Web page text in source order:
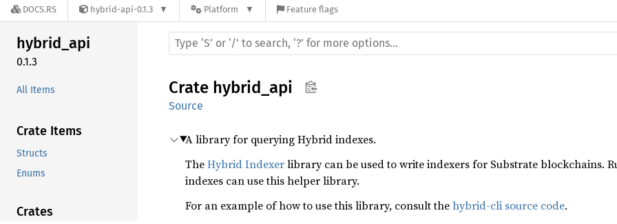
DOCS.RS hybrid-api-0.1.3 Platform Feature flags
hybrid_api
0.1.3
All Items
Crate Items
Structs
Enums
Crates
Crate hybrid_api
Source
A library for querying Hybrid indexes.
TheHybrid Indexerlibrary can be used to write indexers for Substrate blockchains.
indexes can use this helper library.
For an example of how to use this library, consult thehybrid-cli source code.